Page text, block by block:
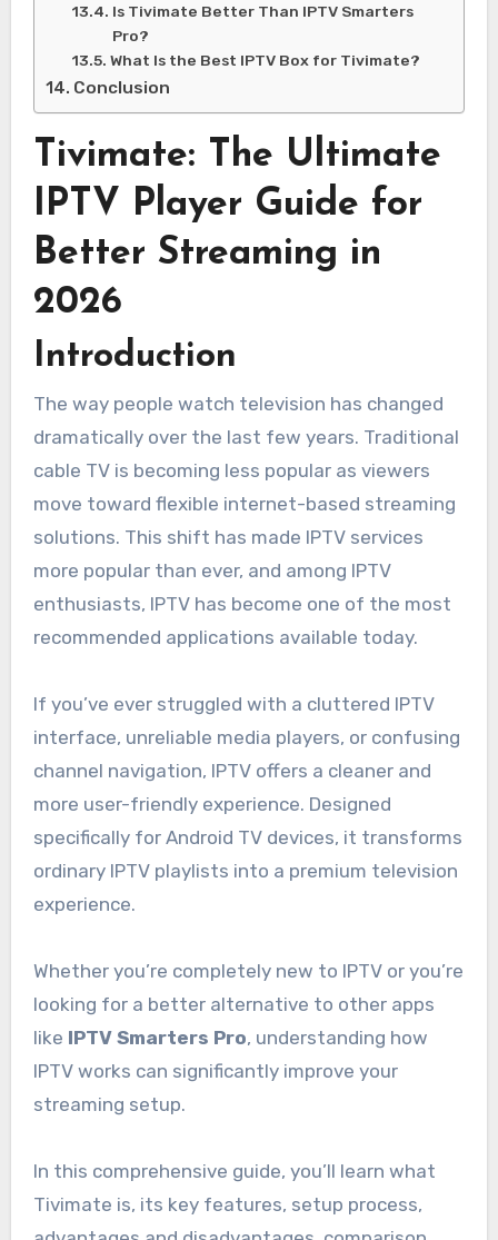
Is Tivimate Better Than IPTV Smarters
Pro?
What Is the Best IPTV Box for Tivimate?
Conclusion
Tivimate: The Ultimate
IPTV Player Guide for
Better Streaming in
2026
Introduction
The way people watch television has changed
dramatically over the last few years. Traditional
cable TV is becoming less popular as viewers
move toward flexible internet-based streaming
solutions. This shift has made IPTV services
more popular than ever, and among IPTV
enthusiasts, IPTV has become one of the most
recommended applications available today.
If you’ve ever struggled with a cluttered IPTV
interface, unreliable media players, or confusing
channel navigation, IPTV offers a cleaner and
more user-friendly experience. Designed
specifically for Android TV devices, it transforms
ordinary IPTV playlists into a premium television
experience.
Whether you’re completely new to IPTV or you’re
looking for a better alternative to other apps
like IPTV Smarters Pro, understanding how
IPTV works can significantly improve your
streaming setup.
In this comprehensive guide, you’ll learn what
Tivimate is, its key features, setup process,